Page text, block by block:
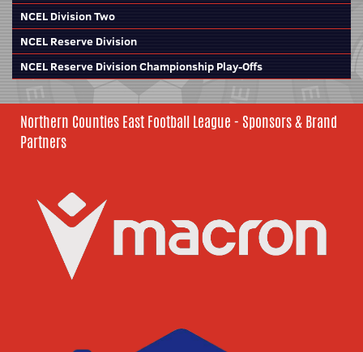
NCEL Division Two
NCEL Reserve Division
NCEL Reserve Division Championship Play-Offs
Northern Counties East Football League - Sponsors & Brand
Partners